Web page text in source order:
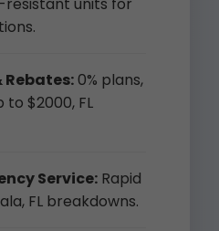
Rebates:0% plans,
to $2000, FL
Service: Rapid
FL breakdowns.